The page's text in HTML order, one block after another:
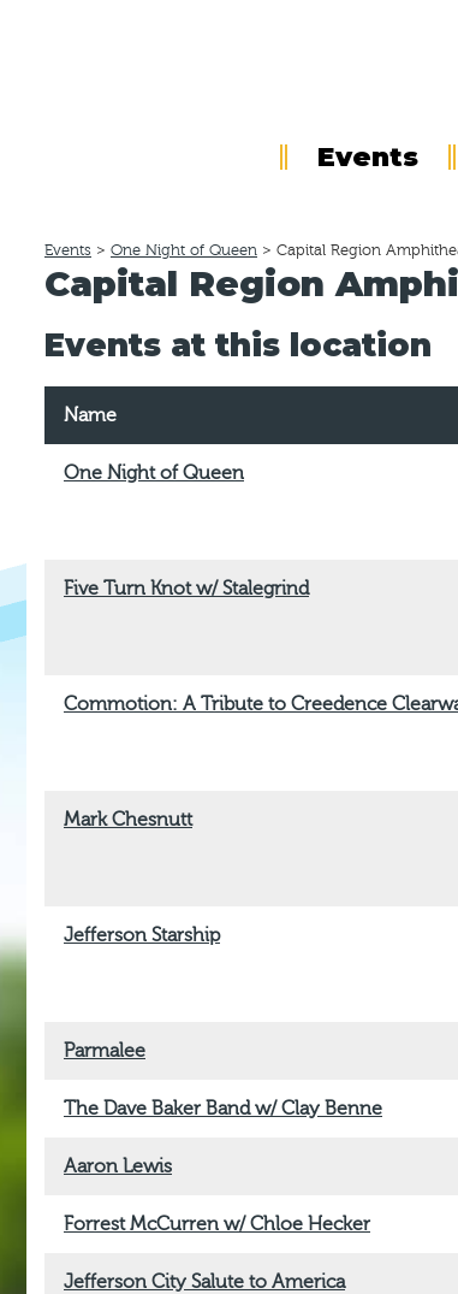
Events
Events > One Night of Queen > Capital Region
Capital Region
Events at this location
Name
One Night of Queen
Five Turn Knot w/ Stalegrind
Commotion: A Tribute to Creedence
Mark Chesnutt
Jefferson Starship
Parmalee
The Dave Baker Band w/ Clay Benne
Aaron Lewis
Forrest McCurren w/ Chloe Hecker
Jefferson City Salute to America